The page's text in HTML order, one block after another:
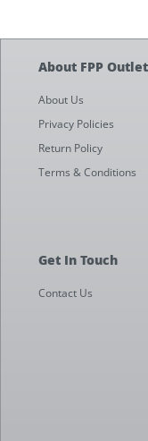
About FPP Outlet
About Us
Privacy Policies
Return Policy
Terms & Conditions
Get In Touch
Contact Us